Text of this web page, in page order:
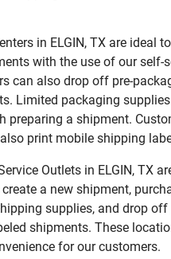
in ELGIN, TX are ideal
with the use of our self-
can also drop off pre-
Limited packaging
preparing a shipment.
print mobile shipping
Outlets in ELGIN, TX
a new shipment,
supplies, and drop off
shipments. These
for our customers.